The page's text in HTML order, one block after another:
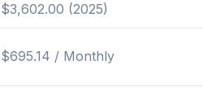
$3,602.00 (2025)
$695.14 / Monthly